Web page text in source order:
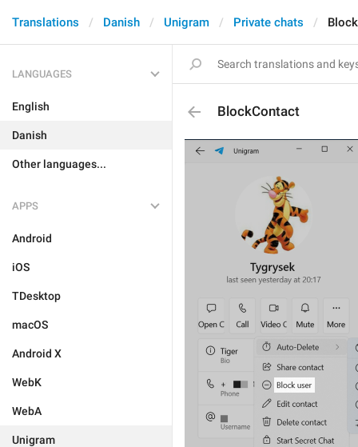
Translations Danish Unigram Private chats
LANGUAGES
English
Danish
Other languages...
APPS
Android
iOS
TDesktop
macOS
Android X
WebK
WebA
Unigram
BlockContact